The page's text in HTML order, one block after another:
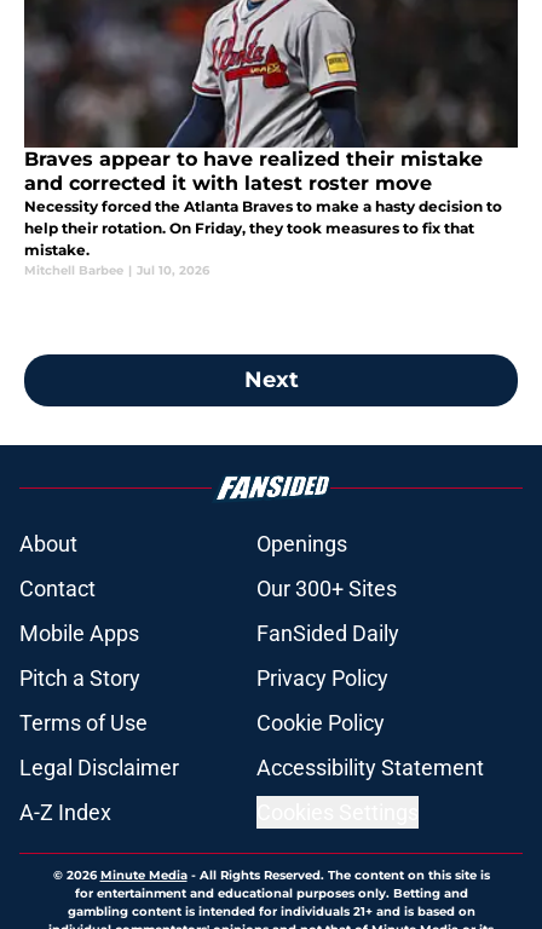
Braves appear to have realized their mistake
and corrected it with latest roster move
Necessity forced the Atlanta Braves to make a hasty decision to
help their rotation. On Friday, they took measures to fix that
mistake.
Mitchell Barbee | Jul 10, 2026
Next
About
Openings
Contact
Our 300+ Sites
Mobile Apps
FanSided Daily
Pitch a Story
Privacy Policy
Terms of Use
Cookie Policy
Legal Disclaimer
Accessibility Statement
A-Z Index
© 2026Minute Media- All Rights Reserved. The content on this site is
for entertainment and educational purposes only. Betting and
gambling content is intended for individuals 21+ and is based on